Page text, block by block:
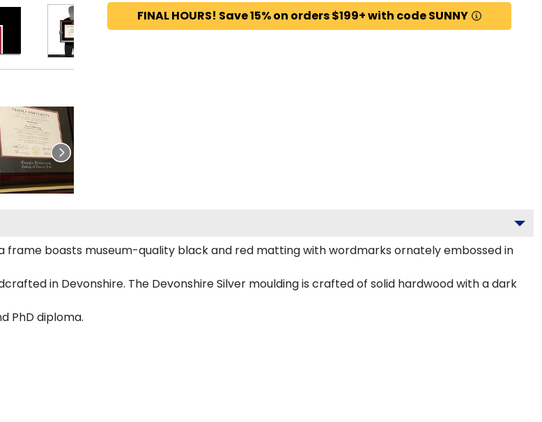
FINAL HOURS! Save 15% on orders $199+ with code SUNNY
frame boasts museum-quality black and red matting with wordmarks ornately embossed in
in Devonshire. The Devonshire Silver moulding is crafted of solid hardwood with a dark
PhD diploma.